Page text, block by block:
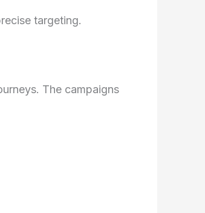
targeting.
The campaigns